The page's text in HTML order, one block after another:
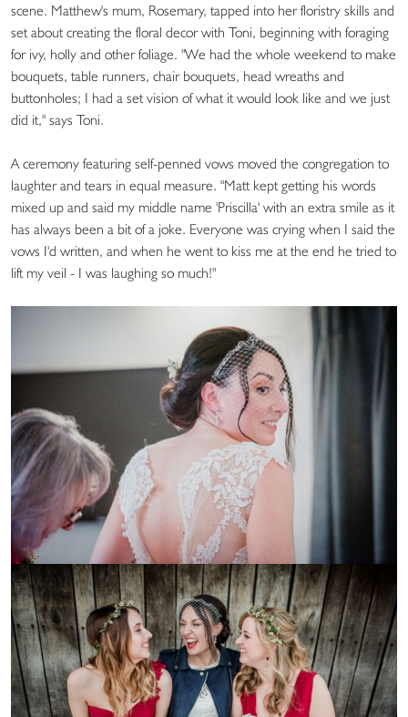
scene. Matthew's mum, Rosemary, tapped into her floristry skills and
set about creating the floral decor with Toni, beginning with foraging
for ivy, holly and other foliage. "We had the whole weekend to make
bouquets, table runners, chair bouquets, head wreaths and
buttonholes; I had a set vision of what it would look like and we just
did it," says Toni.
A ceremony featuring self-penned vows moved the congregation to
laughter and tears in equal measure. "Matt kept getting his words
mixed up and said my middle name 'Priscilla' with an extra smile as it
has always been a bit of a joke. Everyone was crying when I said the
vows I'd written, and when he went to kiss me at the end he tried to
lift my veil - I was laughing so much!"